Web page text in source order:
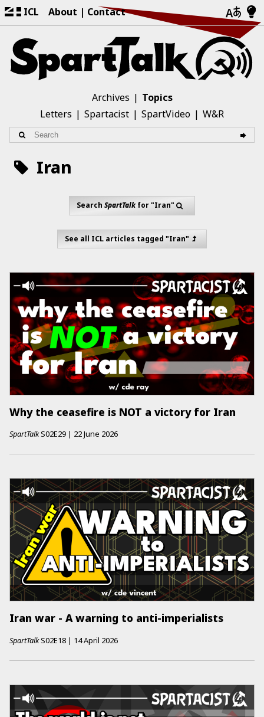
ICL About Contact
Archives
Topics
Letters
Spartacist SpartVideo W&R
Iran
Search SpartTalkfor "Iran"
See all ICL articles tagged "Iran"
Why the ceasefire is NOT a victory for Iran
SpartTalkS02E29 | 22 June 2026
Iran war - A warning to anti-imperialists
SpartTalkS02E18 | 14 April 2026